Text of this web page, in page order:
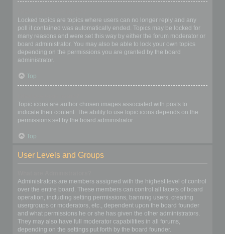
Locked topics are topics where users can no longer reply and any
poll it contained was automatically ended. Topics may be locked for
many reasons and were set this way by either the forum moderator or
board administrator. You may also be able to lock your own topics
depending on the permissions you are granted by the board
administrator.
Top
Topic icons are author chosen images associated with posts to
indicate their content. The ability to use topic icons depends on the
permissions set by the board administrator.
Top
User Levels and Groups
Administrators are members assigned with the highest level of control
over the entire board. These members can control all facets of board
operation, including setting permissions, banning users, creating
usergroups or moderators, etc., dependent upon the board founder
and what permissions he or she has given the other administrators.
They may also have full moderator capabilities in all forums,
depending on the settings put forth by the board founder.